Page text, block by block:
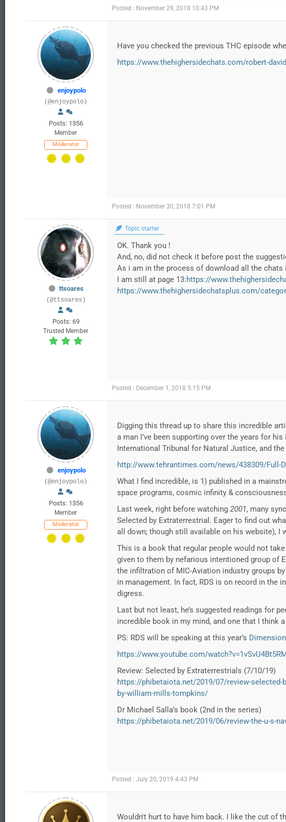
Posted : November 29, 2018 10:43 PM
enjoypolo
(@enjoypolo)
Posts: 1356
Member
Moderator
Have you checked the previous THC episode
https://www.thehighersidechats.com/robert-
Posted : November 30, 2018 7:01 PM
ttsoares
(@ttsoares)
Posts: 69
Trusted Member
Topic starter
OK. Thank you !
And, no, did not check it before post the
As i am in the process of download all the
I am still at page 13:https://
https://www.thehighersidechatsplus.com/
Posted : December 1, 2018 5:15 PM
enjoypolo
(@enjoypolo)
Posts: 1356
Member
Moderator
Digging this thread up to share this incredible
a man I’ve been supporting over the years for
International Tribunal for Natural Justice, and
http://www.tehrantimes.com/news/438309/Full-
What I find incredible, is 1) published in a
space programs, cosmic infinity &
Last week, right before watching 2001, many
Selected by Extraterrestrial. Eager to find out
all down; though still available on his website), I
This is a book that regular people would not
given to them by nefarious intentioned group of
the infiltration of MIC-Aviation industry groups
in management. In fact, RDS is on record in the
digress.
Last but not least, he’s suggested readings for
incredible book in my mind, and one that I think
PS: RDS will be speaking at this year’s
https://www.youtube.com/
Review: Selected by Extraterrestrials (7/10/19)
https://phibetaiota.net/2019/07/review-selected-
by-william-mills-tompkins/
Dr Michael Salla’s book (2nd in the series)
https://phibetaiota.net/2019/06/review-the-u-s-
Posted : July 20, 2019 4:43 PM
Wouldn't hurt to have him back. I like the cut of